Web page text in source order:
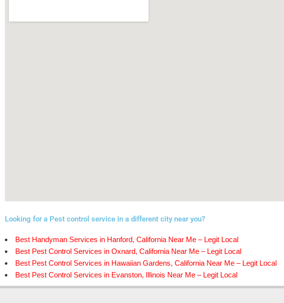
Looking for a Pest control service in a different city near you?
Best Handyman Services in Hanford, California Near Me – Legit Local
Best Pest Control Services in Oxnard, California Near Me – Legit Local
Best Pest Control Services in Hawaiian Gardens, California Near Me – Legit Local
Best Pest Control Services in Evanston, Illinois Near Me – Legit Local